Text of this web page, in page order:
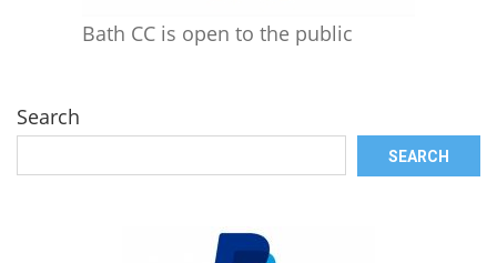
Bath CC is open to the public
Search
SEARCH